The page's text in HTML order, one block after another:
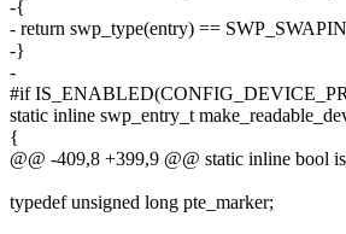
-{
- return swp_type(entry) ==
-}
-
#if
static inline swp_entry_t
{
@@ -409,8 +399,9 @@ static inline bool
typedef unsigned long pte_marker;